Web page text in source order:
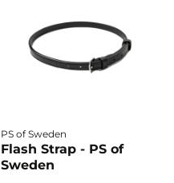
PS of Sweden
Flash Strap - PS of
Sweden